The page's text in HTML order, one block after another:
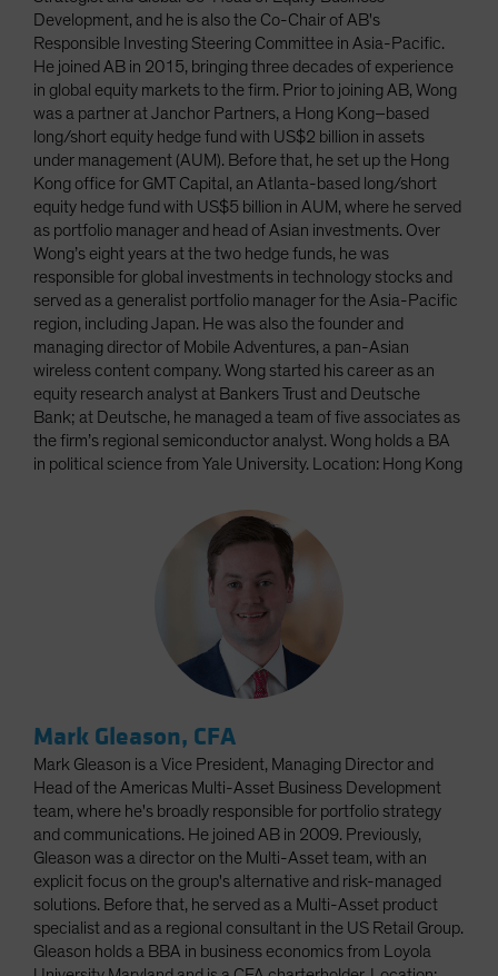
Development, and he is also the Co-Chair of AB's
Responsible Investing Steering Committee in Asia-Pacific.
He joined AB in 2015, bringing three decades of experience
in global equity markets to the firm. Prior to joining AB, Wong
was a partner at Janchor Partners, a Hong Kong–based
long/short equity hedge fund with US$2 billion in assets
under management (AUM). Before that, he set up the Hong
Kong office for GMT Capital, an Atlanta-based long/short
equity hedge fund with US$5 billion in AUM, where he served
as portfolio manager and head of Asian investments. Over
Wong’s eight years at the two hedge funds, he was
responsible for global investments in technology stocks and
served as a generalist portfolio manager for the Asia-Pacific
region, including Japan. He was also the founder and
managing director of Mobile Adventures, a pan-Asian
wireless content company. Wong started his career as an
equity research analyst at Bankers Trust and Deutsche
Bank; at Deutsche, he managed a team of five associates as
the firm’s regional semiconductor analyst. Wong holds a BA
in political science from Yale University. Location: Hong Kong
Mark Gleason, CFA
Mark Gleason is a Vice President, Managing Director and
Head of the Americas Multi-Asset Business Development
team, where he's broadly responsible for portfolio strategy
and communications. He joined AB in 2009. Previously,
Gleason was a director on the Multi-Asset team, with an
explicit focus on the group's alternative and risk-managed
solutions. Before that, he served as a Multi-Asset product
specialist and as a regional consultant in the US Retail Group.
Gleason holds a BBA in business economics from Loyola